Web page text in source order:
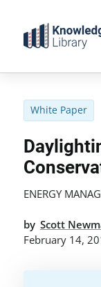
content
White Paper
ENERGY
by Scott
February 14,